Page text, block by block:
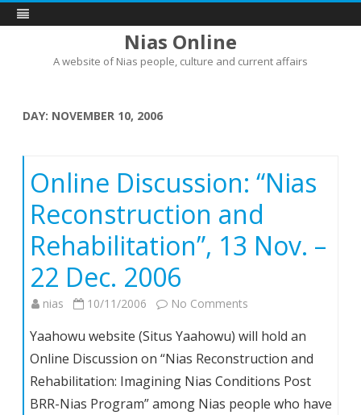
Nias Online
A website of Nias people, culture and current affairs
DAY: NOVEMBER 10, 2006
Online Discussion: “Nias
Reconstruction and
Rehabilitation”, 13 Nov. –
22 Dec. 2006
nias 10/11/2006 No Comments
Discussion:
“Nias
Reconstruction
and
Yaahowu website (Situs Yaahowu) will hold an
Online Discussion on “Nias Reconstruction and
Rehabilitation: Imagining Nias Conditions Post
BRR-Nias Program” among Nias people who have